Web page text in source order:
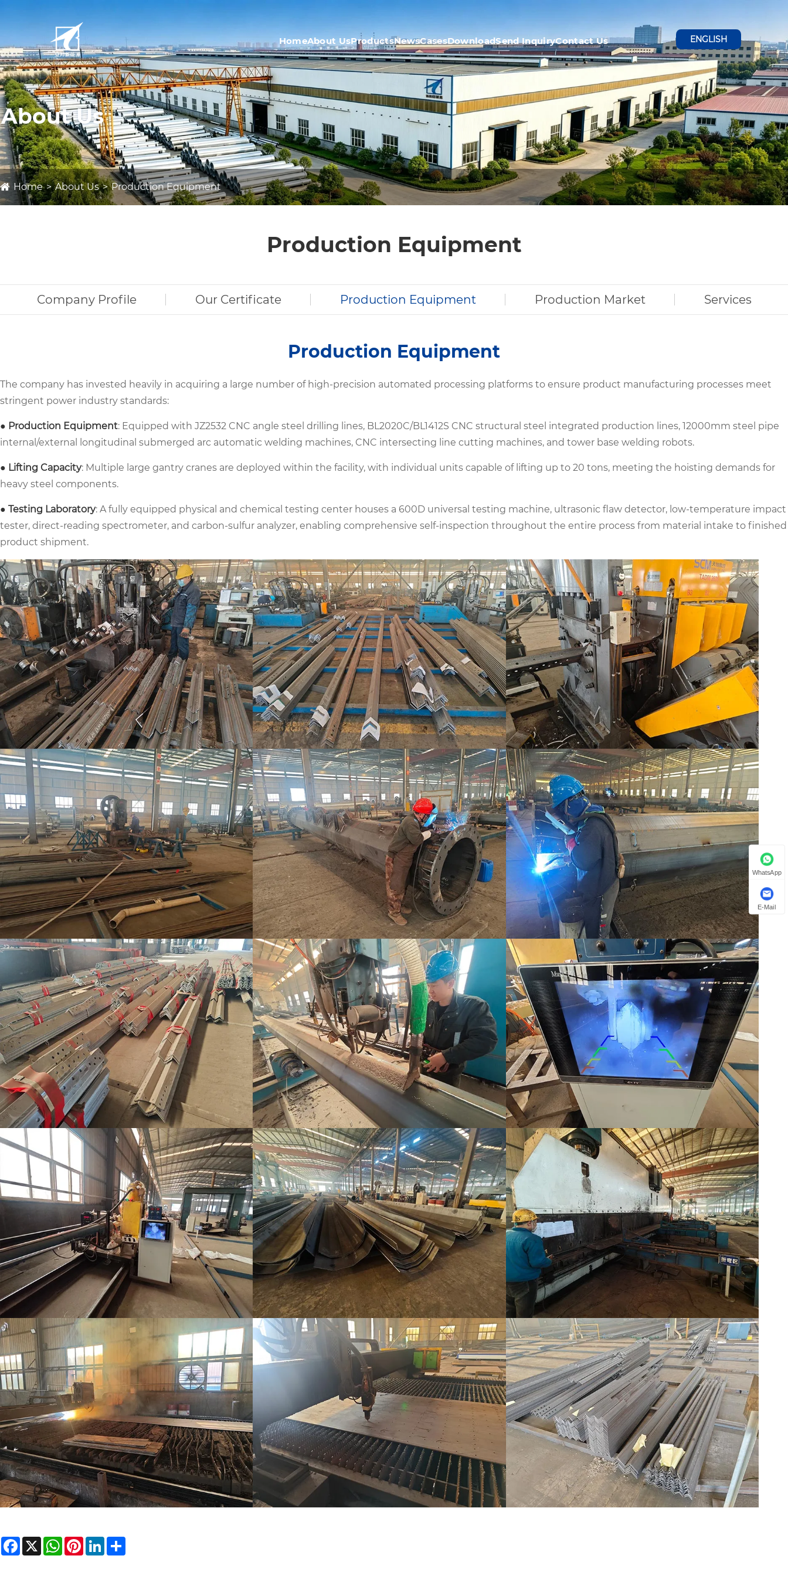
HomeAbout UsProductsNewsCasesDownloadSend InquiryContact Us ENGLISH
About Us
Home About Us Production Equipment
Production Equipment
Company Profile Our Certificate Production Equipment Production Market Services
Production Equipment
The company has invested heavily in acquiring a large number of high-precision automated processing platforms to ensure product manufacturing processes meet
stringent power industry standards:
● Production Equipment: Equipped with JZ2532 CNC angle steel drilling lines, BL2020C/BL1412S CNC structural steel integrated production lines, 12000mm steel pipe
internal/external longitudinal submerged arc automatic welding machines, CNC intersecting line cutting machines, and tower base welding robots.
● Lifting Capacity: Multiple large gantry cranes are deployed within the facility, with individual units capable of lifting up to 20 tons, meeting the hoisting demands for
heavy steel components.
● Testing Laboratory: A fully equipped physical and chemical testing center houses a 600D universal testing machine, ultrasonic flaw detector, low-temperature impact
tester, direct-reading spectrometer, and carbon-sulfur analyzer, enabling comprehensive self-inspection throughout the entire process from material intake to finished
product shipment.
Facebook
X WhatsApp
Pinterest
LinkedIn
WhatsApp
E-Mail